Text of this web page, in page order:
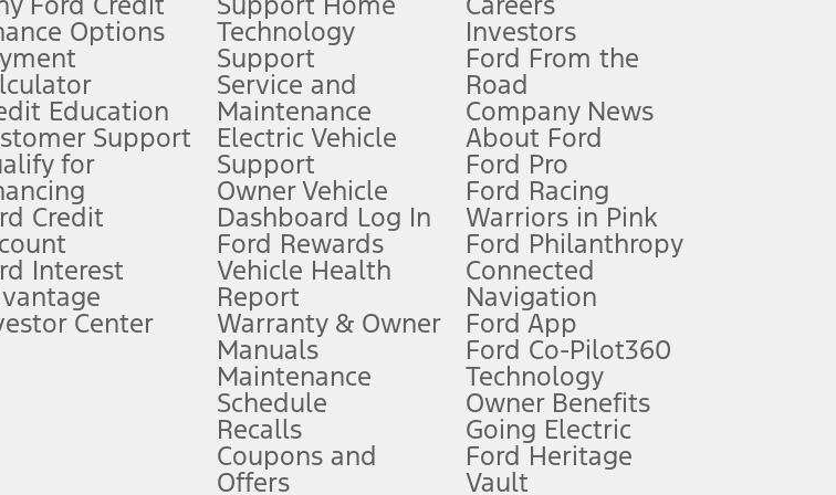
required to remotely schedule software updates. See Owner’s Manual for more information.
Financing. Not all buyers will qualify. See dealer for qualifications and complete details.
Credit Financing. Not all buyers will qualify. See dealer for qualifications and complete details.
taxes, any finance charges, any dealer processing charge, any electronic filing charge, and any emission
expires at the end of three months or when 3GB of data is used, whichever comes first. To activate, go to
and need to control the vehicle. They do not make your vehicle autonomous or replace your responsibility to drive
time. See Owner’s Manual for details and limitations.
Options
Education
Support
for
Credit
Interest
Center
Technology
Support
Service and
Maintenance
Electric Vehicle
Support
Owner Vehicle
Dashboard Log In
Ford Rewards
Vehicle Health
Report
Warranty & Owner
Manuals
Maintenance
Schedule
Recalls
Coupons and
Offers
Investors
Ford From the
Road
Company News
About Ford
Ford Pro
Ford Racing
Warriors in Pink
Ford Philanthropy
Connected
Navigation
Ford App
Ford Co-Pilot360
Technology
Owner Benefits
Going Electric
Ford Heritage
Vault